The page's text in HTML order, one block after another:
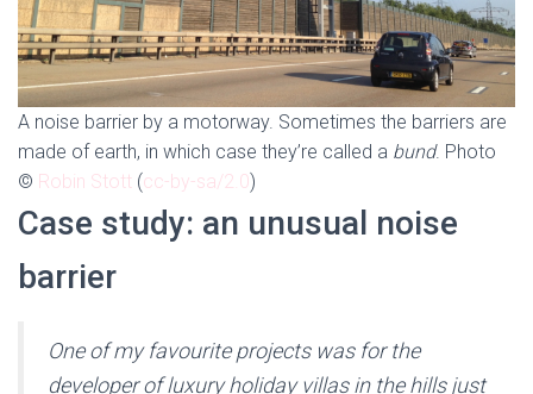
A noise barrier by a motorway. Sometimes the barriers are
made of earth, in which case they’re called a bund. Photo
© Robin Stott (cc-by-sa/2.0)
Case study: an unusual noise
barrier
One of my favourite projects was for the
developer of luxury holiday villas in the hills just